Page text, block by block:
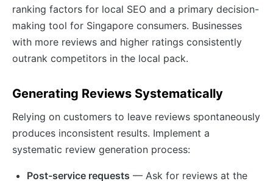
ranking factors for local SEO and a primary decision-
making tool for Singapore consumers. Businesses
with more reviews and higher ratings consistently
outrank competitors in the local pack.
Generating Reviews Systematically
Relying on customers to leave reviews spontaneously
produces inconsistent results. Implement a
systematic review generation process:
Post-service requests — Ask for reviews at the